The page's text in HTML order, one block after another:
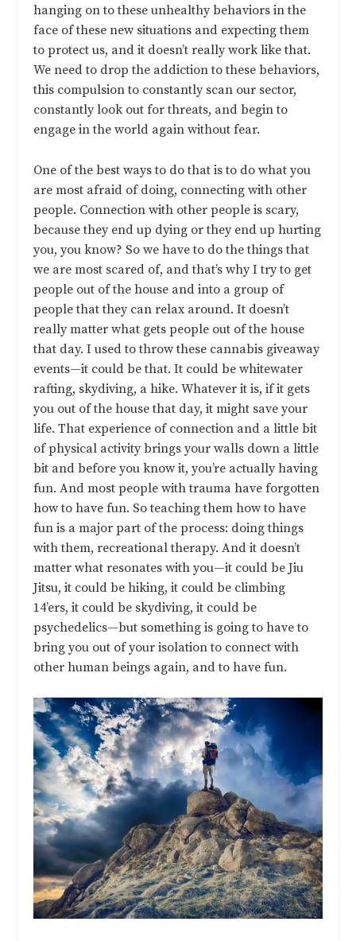
hanging on to these unhealthy behaviors in the
face of these new situations and expecting them
to protect us, and it doesn’t really work like that.
We need to drop the addiction to these behaviors,
this compulsion to constantly scan our sector,
constantly look out for threats, and begin to
engage in the world again without fear.
One of the best ways to do that is to do what you
are most afraid of doing, connecting with other
people. Connection with other people is scary,
because they end up dying or they end up hurting
you, you know? So we have to do the things that
we are most scared of, and that’s why I try to get
people out of the house and into a group of
people that they can relax around. It doesn’t
really matter what gets people out of the house
that day. I used to throw these cannabis giveaway
events—it could be that. It could be whitewater
rafting, skydiving, a hike. Whatever it is, if it gets
you out of the house that day, it might save your
life. That experience of connection and a little bit
of physical activity brings your walls down a little
bit and before you know it, you’re actually having
fun. And most people with trauma have forgotten
how to have fun. So teaching them how to have
fun is a major part of the process: doing things
with them, recreational therapy. And it doesn’t
matter what resonates with you—it could be Jiu
Jitsu, it could be hiking, it could be climbing
14’ers, it could be skydiving, it could be
psychedelics—but something is going to have to
bring you out of your isolation to connect with
other human beings again, and to have fun.